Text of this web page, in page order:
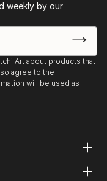
weekly by our
Art about products that
agree to the
will be used as